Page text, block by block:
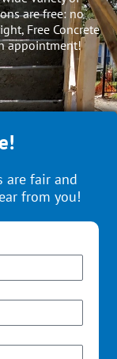
are free: no
Free Concrete
appointment!
are fair and
from you!